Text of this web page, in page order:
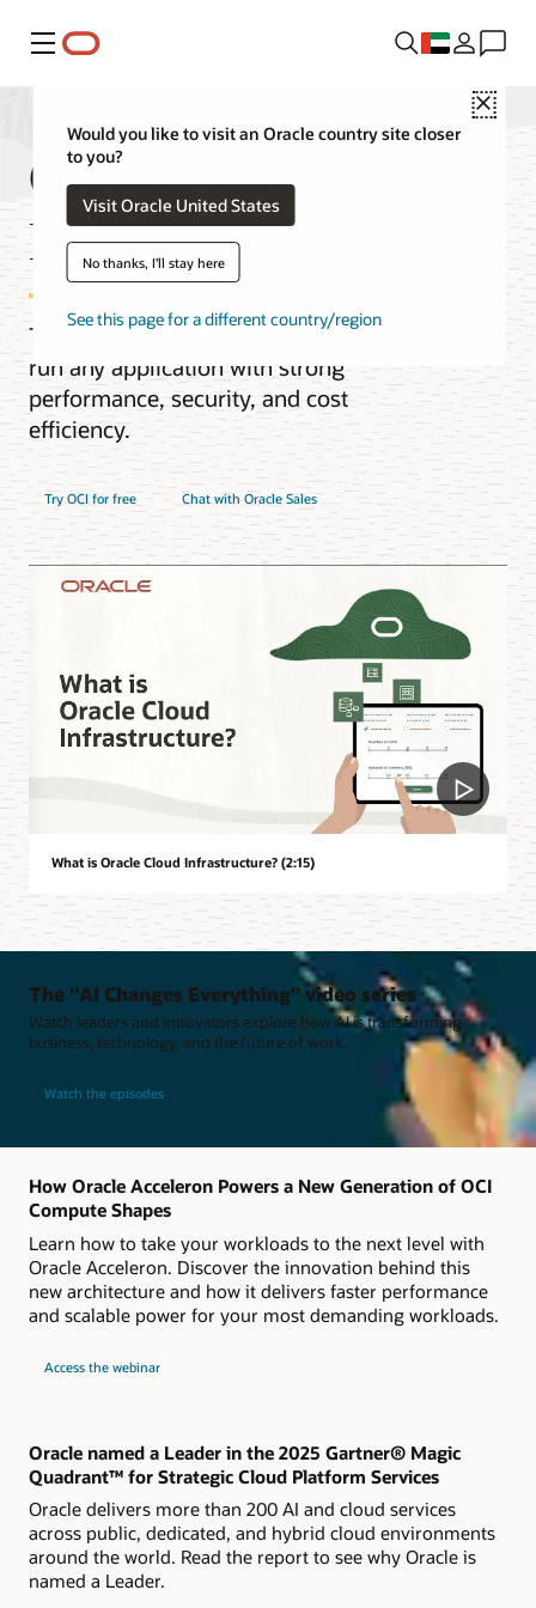
Menu
Close
Would you like to visit an Oracle country site closer
to you?
Visit Oracle United States
No thanks, I'll stay here
See this page for a different country/region
Oracle Cloud
Infrastructure (OCI)
The next-generation cloud designed to
run any application with strong
performance, security, and cost
efficiency.
Try OCI for free Chat with Oracle Sales
What is Oracle Cloud Infrastructure? (2:15)
The "AI Changes Everything" video series
Watch leaders and innovators explore how AI is transforming
business, technology, and the future of work.
Watch the episodes
How Oracle Acceleron Powers a New Generation of OCI
Compute Shapes
Learn how to take your workloads to the next level with
Oracle Acceleron. Discover the innovation behind this
new architecture and how it delivers faster performance
and scalable power for your most demanding workloads.
Access the webinar
Live
Powers
a
New
of
Compute
Shapes
Oracle named a Leader in the 2025 Gartner® Magic
Quadrant™ for Strategic Cloud Platform Services
Oracle delivers more than 200 AI and cloud services
across public, dedicated, and hybrid cloud environments
around the world. Read the report to see why Oracle is
named a Leader.